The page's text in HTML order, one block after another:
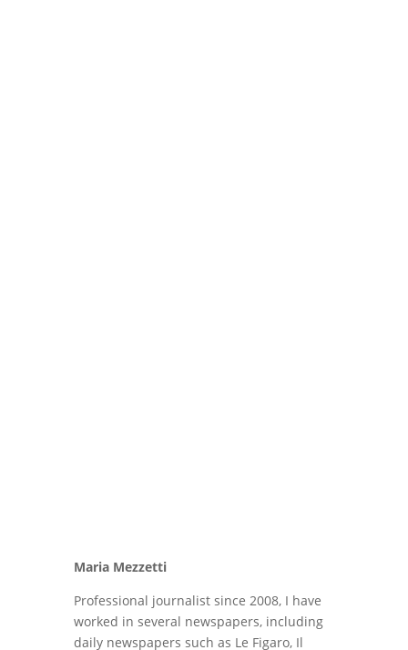
Maria Mezzetti
Professional journalist since 2008, I have
worked in several newspapers, including
daily newspapers such as Le Figaro, Il